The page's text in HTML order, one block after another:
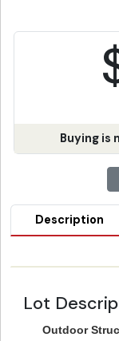
Buying is
Description
Lot
Outdoor